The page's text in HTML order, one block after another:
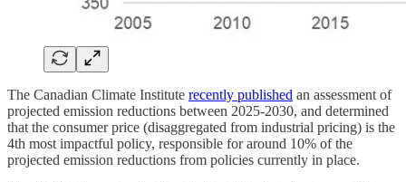
The Canadian Climate Institute recently published an assessment of
projected emission reductions between 2025-2030, and determined
that the consumer price (disaggregated from industrial pricing) is the
4th most impactful policy, responsible for around 10% of the
projected emission reductions from policies currently in place.